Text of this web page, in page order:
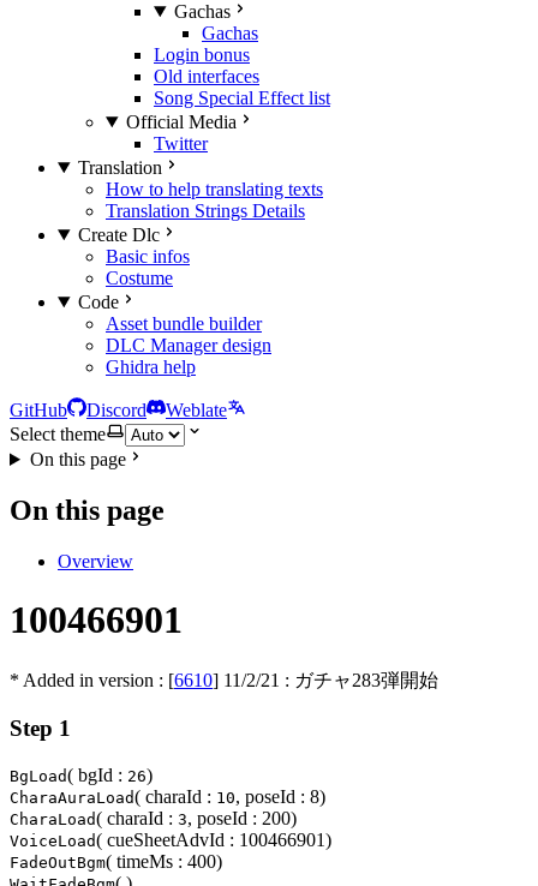
Gachas
Gachas
Login bonus
Old interfaces
Song Special Effect list
Official Media
Twitter
Translation
How to help translating texts
Translation Strings Details
Create Dlc
Basic infos
Costume
Code
Asset bundle builder
DLC Manager design
Ghidra help
GitHub Discord
Weblate
Select theme
On this page
On this page
Overview
100466901
* Added in version : [6610] 11/2/21 : ガチャ283弾開始
Step 1
BgLoad( bgId : 26)
CharaAuraLoad( charaId : 10, poseId : 8)
CharaLoad( charaId : 3, poseId : 200)
VoiceLoad( cueSheetAdvId : 100466901)
FadeOutBgm( timeMs : 400)